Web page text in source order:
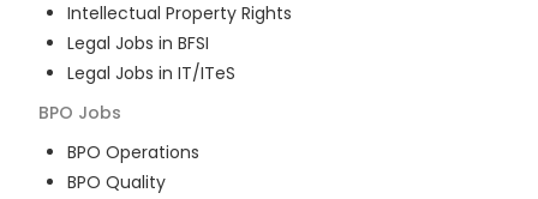
Intellectual Property Rights
Legal Jobs in BFSI
Legal Jobs in IT/ITeS
BPO Jobs
BPO Operations
BPO Quality